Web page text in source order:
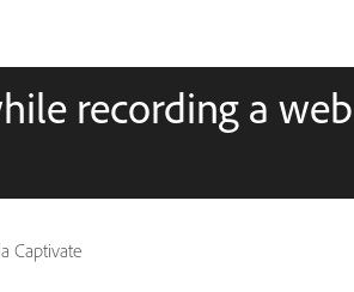
recording a web
Captivate